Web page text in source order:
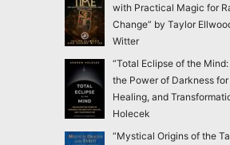
with Practical Magic for
Change” by Taylor
Witter
“Total Eclipse of the
the Power of Darkness
Healing, and
Holecek
“Mystical Origins of the